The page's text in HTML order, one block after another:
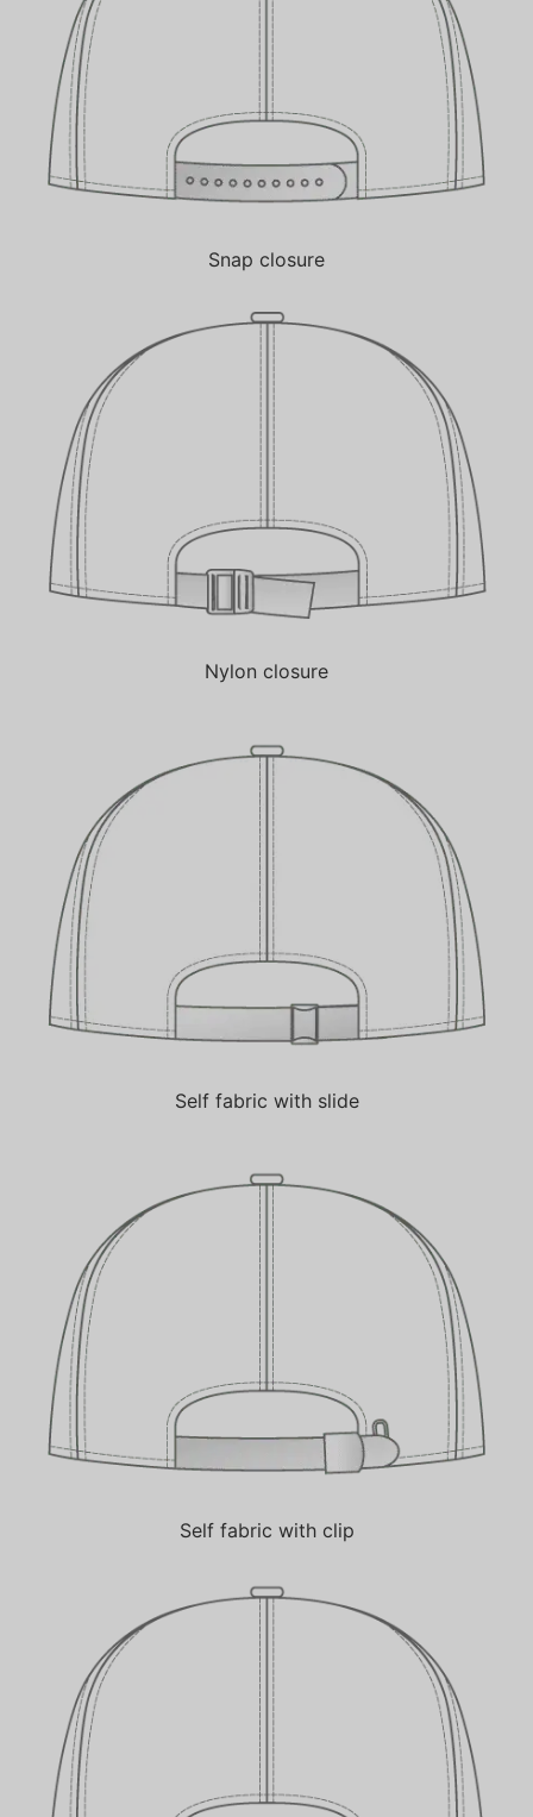
Snap closure
Nylon closure
Self fabric with slide
Self fabric with clip